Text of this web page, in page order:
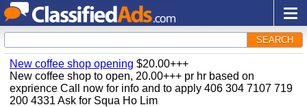
SEARCH
New coffee shop opening $20.00+++
New coffee shop to open, 20.00+++ pr hr based on
exprience Call now for info and to apply 406 304 7107 719
200 4331 Ask for Squa Ho Lim